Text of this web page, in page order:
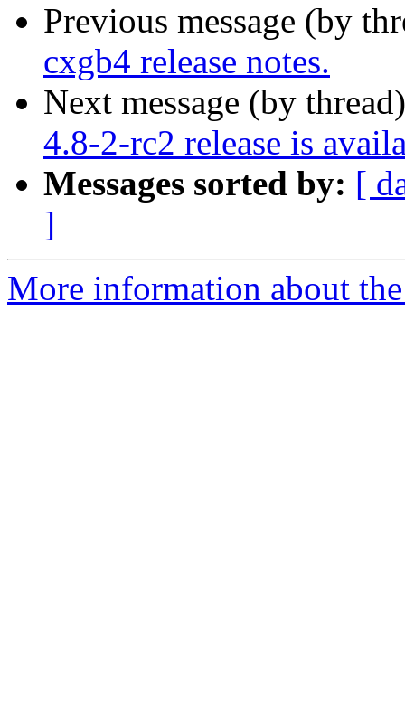
Previous message (by
cxgb4 release notes.
Next message (by
4.8-2-rc2 release is
Messages sorted by: [
]
More information about